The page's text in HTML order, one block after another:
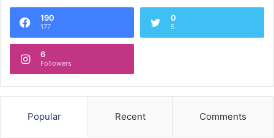
190
177
0
5
6
Followers
Popular Recent Comments